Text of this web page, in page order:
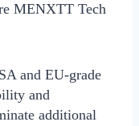
MENXTT Tech
and EU-grade
and
additional